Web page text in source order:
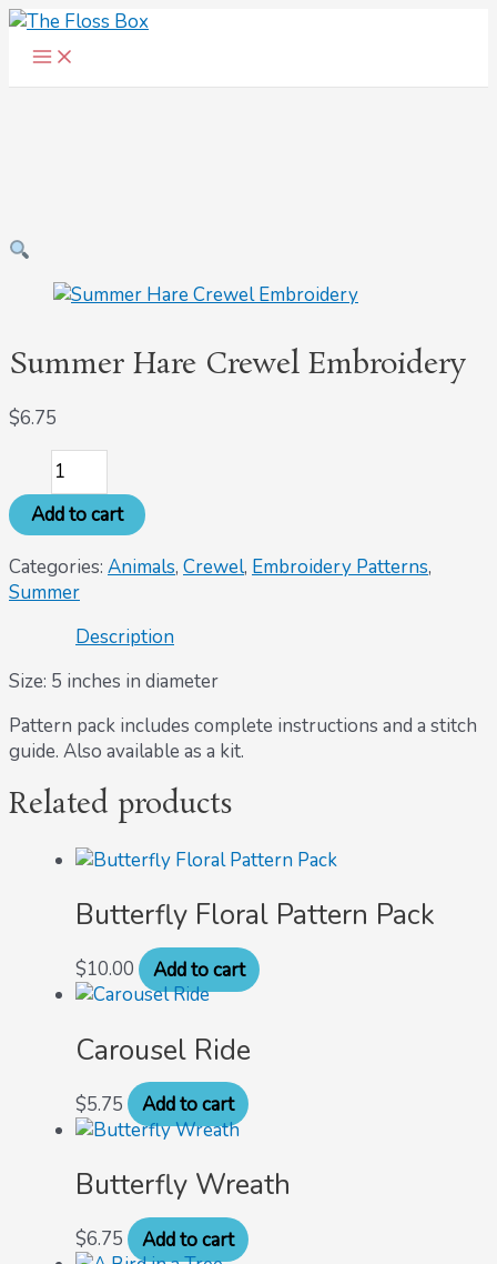
Skip
content
Main
Menu
Summer Hare Crewel Embroidery
$6.75
Summer
Hare
Crewel
Embroidery
Add to cart
Categories: Animals, Crewel, Embroidery Patterns,
Summer
Description
Size: 5 inches in diameter
Pattern pack includes complete instructions and a stitch
guide. Also available as a kit.
Related products
Butterfly Floral Pattern Pack
$10.00 Add to cart
Carousel Ride
$5.75 Add to cart
Butterfly Wreath
$6.75 Add to cart